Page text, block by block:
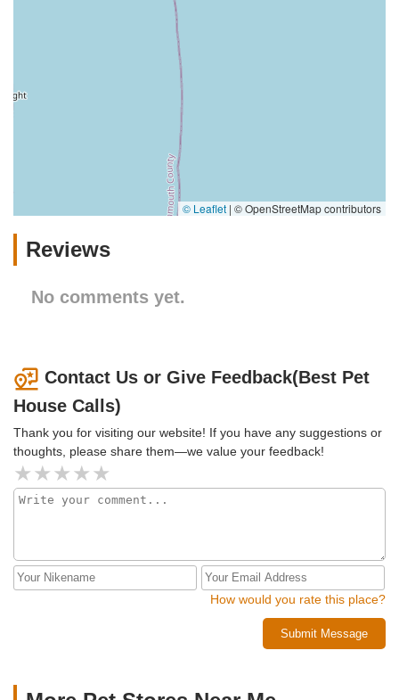
© Leaflet | © OpenStreetMap contributors
Reviews
No comments yet.
Contact Us or Give Feedback(Best Pet
House Calls)
Thank you for visiting our website! If you have any suggestions or
thoughts, please share them—we value your feedback!
How would you rate this place?
Submit Message